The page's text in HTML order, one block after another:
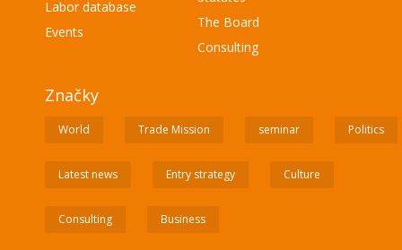
Labor database
Events
The Board
Consulting
Značky
World Trade Mission seminar Politics
Latest news Entry strategy Culture
Consulting Business